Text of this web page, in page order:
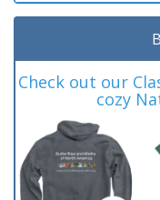
Check out our
cozy